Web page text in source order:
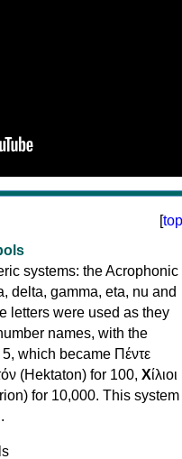
[top
systems: the Acrophonic
delta, gamma, eta, nu and
letters were used as they
names, with the
5, which became Πέντε
(Hektaton) for 100, Χίλιοι
for 10,000. This system